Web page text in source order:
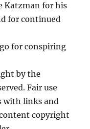
Katzman for his
for continued
for conspiring
by the
Fair use
with links and
copyright